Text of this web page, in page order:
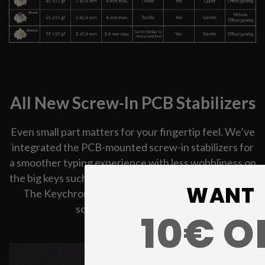
All New Screw-In PCB Stabilizers
Even small part matters for your fingertip feel. We’ve
integrated the PCB-mounted screw-in stabilizers for
a smoother typing experience with less wobbliness on
the big keys such as space bar, shift, enter, and delete.
The Keychron V1 Max also supports third-party
screw-in PCB stabilizers. WANT
10€